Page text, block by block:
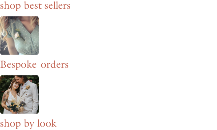
shop best sellers
Bespoke orders
shop by look